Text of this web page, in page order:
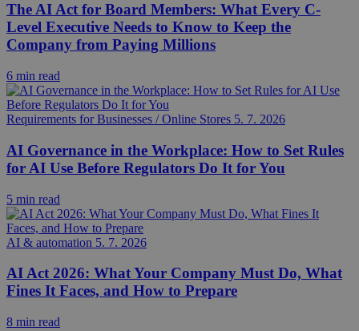
The AI Act for Board Members: What Every C-
Level Executive Needs to Know to Keep the
Company from Paying Millions
6 min read
Requirements for Businesses / Online Stores 5. 7. 2026
AI Governance in the Workplace: How to Set Rules
for AI Use Before Regulators Do It for You
5 min read
AI & automation 5. 7. 2026
AI Act 2026: What Your Company Must Do, What
Fines It Faces, and How to Prepare
8 min read